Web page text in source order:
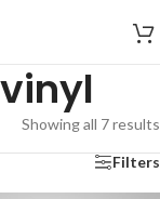
Showing all 7 results
Filters